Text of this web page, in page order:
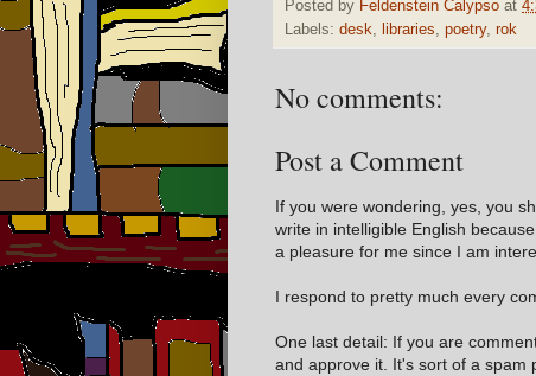
Posted by Feldenstein Calypso at
Labels: desk, libraries, poetry, rok
No comments:
Post a Comment
If you were wondering, yes, you
write in intelligible English
a pleasure for me since I am
I respond to pretty much every
One last detail: If you are
and approve it. It's sort of a spam